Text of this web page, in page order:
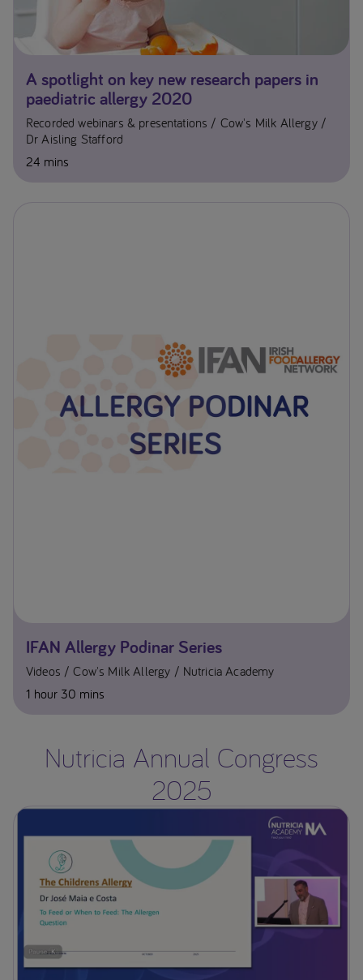
A spotlight on key new research papers in
paediatric allergy 2020
Recorded webinars & presentations
Cow's Milk Allergy
Dr Aisling Stafford
24 mins
IFAN Allergy Podinar Series
Videos Cow's Milk Allergy
Nutricia Academy
1 hour 30 mins
Nutricia Annual Congress
2025